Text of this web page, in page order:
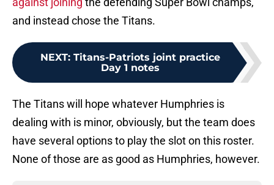
and instead chose the Titans.
NEXT: Titans-Patriots joint practice
Day 1 notes
The Titans will hope whatever Humphries is
dealing with is minor, obviously, but the team does
have several options to play the slot on this roster.
None of those are as good as Humphries, however.